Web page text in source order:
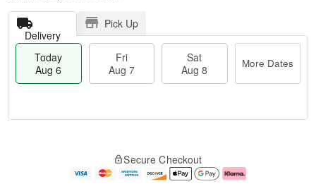
Delivery
Pick Up
Today
Aug 6
Fri
Aug 7
Sat
Aug 8
More Dates
e
Secure Checkout